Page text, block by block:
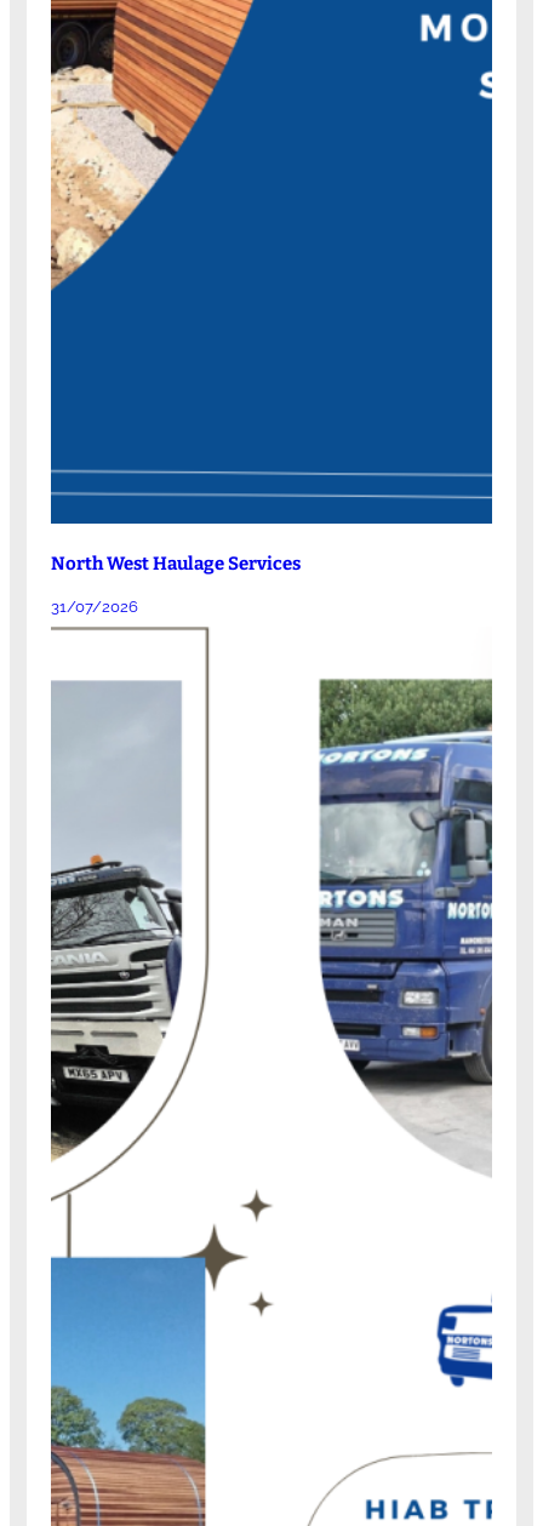
North West Haulage Services
31/07/2026